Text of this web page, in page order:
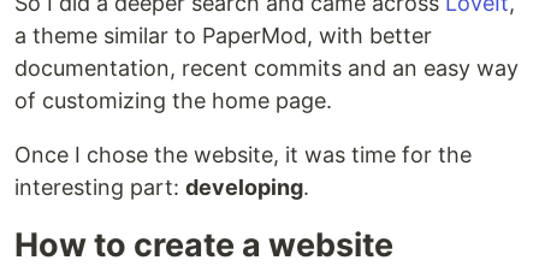
a theme similar to PaperMod, with better
documentation, recent commits and an easy way
of customizing the home page.
Once I chose the website, it was time for the
interesting part: developing.
How to create a website